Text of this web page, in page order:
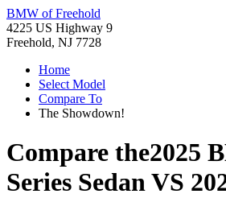
BMW of Freehold
4225 US Highway 9
Freehold, NJ 7728
Home
Select Model
Compare To
The Showdown!
Compare the2025
Series SedanVS